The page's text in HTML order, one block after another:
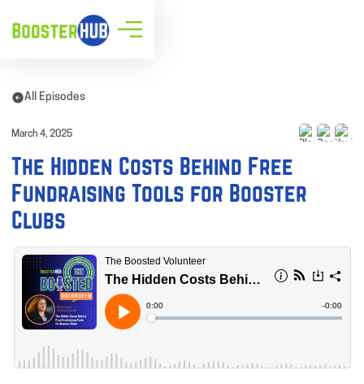
All Episodes
March 4, 2025
The Hidden Costs Behind Free
Fundraising Tools for Booster
Clubs